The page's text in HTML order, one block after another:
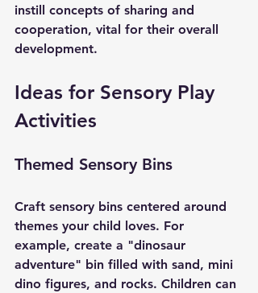
instill concepts of sharing and
cooperation, vital for their overall
development.
Ideas for Sensory Play
Activities
Themed Sensory Bins
Craft sensory bins centered around
themes your child loves. For
example, create a "dinosaur
adventure" bin filled with sand, mini
dino figures, and rocks. Children can